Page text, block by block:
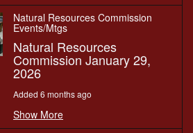
Natural Resources Commission
Events/Mtgs
Natural Resources
Commission January 29,
2026
Added 6 months ago
Show More